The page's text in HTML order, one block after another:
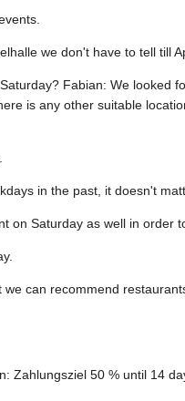
we don't have to tell till
Fabian: We looked
is any other suitable
in the past, it doesn't
on Saturday as well in order
can recommend
Zahlungsziel 50 % until 14